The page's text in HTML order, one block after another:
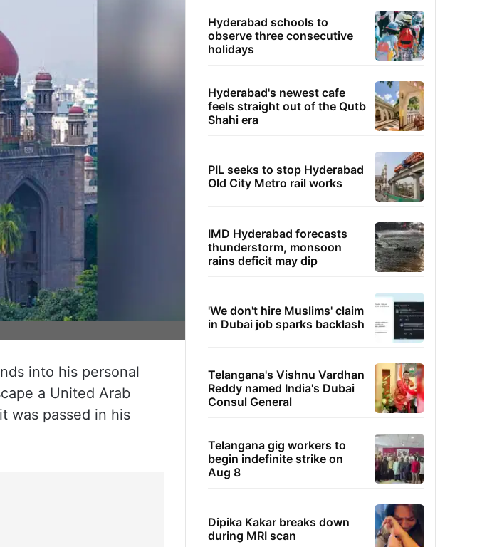
into his personal
a United Arab
was passed in his
Hyderabad schools to
observe three consecutive
holidays
Hyderabad's newest cafe
feels straight out of the Qutb
Shahi era
PIL seeks to stop Hyderabad
Old City Metro rail works
IMD Hyderabad forecasts
thunderstorm, monsoon
rains deficit may dip
'We don't hire Muslims' claim
in Dubai job sparks backlash
Telangana's Vishnu Vardhan
Reddy named India's Dubai
Consul General
Telangana gig workers to
begin indefinite strike on
Aug 8
Dipika Kakar breaks down
during MRI scan